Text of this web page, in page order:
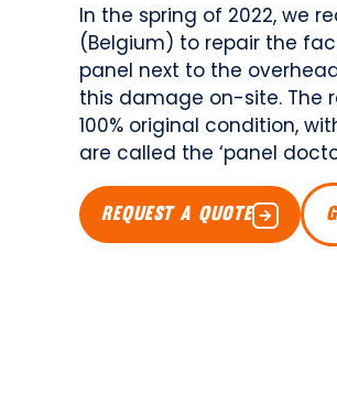
In the spring of 2022, we
(Belgium) to repair the
panel next to the
this damage on-site. The
100% original condition,
are called the ‘panel
REQUEST A QUOTE